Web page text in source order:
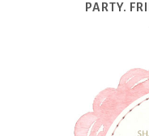
PARTY.